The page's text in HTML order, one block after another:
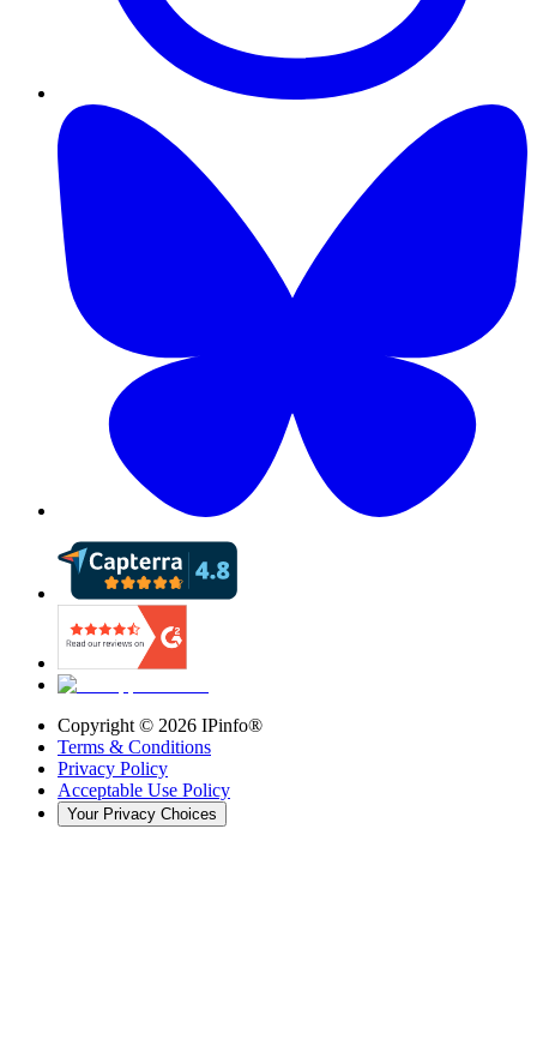
Copyright © 2026 IPinfo®
Terms & Conditions
Privacy Policy
Acceptable Use Policy
Your Privacy Choices